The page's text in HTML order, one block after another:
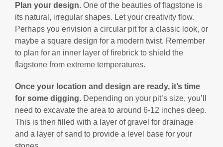
Plan your design. One of the beauties of flagstone is
its natural, irregular shapes. Let your creativity flow.
Perhaps you envision a circular pit for a classic look, or
maybe a square design for a modern twist. Remember
to plan for an inner layer of firebrick to shield the
flagstone from extreme temperatures.
Once your location and design are ready, it’s time
for some digging. Depending on your pit’s size, you’ll
need to excavate the area to around 6-12 inches deep.
This is then filled with a layer of gravel for drainage
and a layer of sand to provide a level base for your